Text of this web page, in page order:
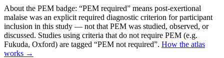
About the PEM badge: “PEM required” means post-exertional
malaise was an explicit required diagnostic criterion for participant
inclusion in this study — not that PEM was studied, observed, or
discussed. Studies using criteria that do not require PEM (e.g.
Fukuda, Oxford) are tagged “PEM not required”. How the atlas
works →